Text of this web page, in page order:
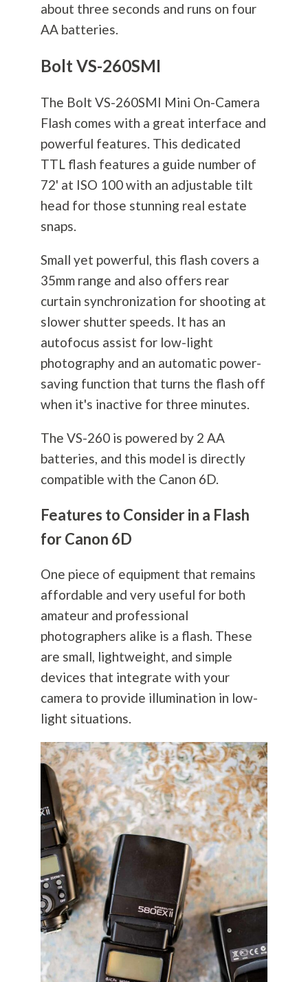
about three seconds and runs on four
AA batteries.
Bolt VS-260SMI
The Bolt VS-260SMI Mini On-Camera
Flash comes with a great interface and
powerful features. This dedicated
TTL flash features a guide number of
72' at ISO 100 with an adjustable tilt
head for those stunning real estate
snaps.
Small yet powerful, this flash covers a
35mm range and also offers rear
curtain synchronization for shooting at
slower shutter speeds. It has an
autofocus assist for low-light
photographyand an automatic power-
saving function that turns the flash off
when it's inactive for three minutes.
The VS-260 is powered by 2 AA
batteries, and this model is directly
compatible with the Canon 6D.
Features to Consider in a Flash
for Canon 6D
One piece of equipment that remains
affordable and very useful for both
amateur and professional
photographers alike is a flash. These
are small, lightweight, and simple
devices that integrate with your
camera to provide illumination in low-
light situations.